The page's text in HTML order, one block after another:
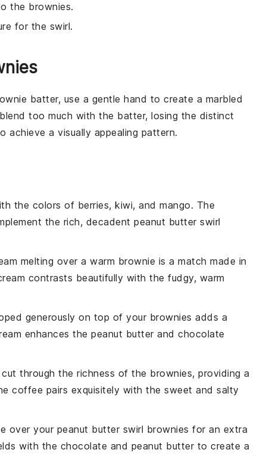
the brownies.
for the swirl.
batter, use a gentle hand to create a marbled
too much with the batter, losing the distinct
a visually appealing pattern.
the colors of berries, kiwi, and mango. The
the rich, decadent peanut butter swirl
melting over a warm brownie is a match made in
contrasts beautifully with the fudgy, warm
generously on top of your brownies adds a
enhances the peanut butterand chocolate
through the richness of the brownies, providing a
coffee pairs exquisitely with the sweet and salty
over your peanut butter swirl brownies for an extra
with the chocolate and peanut butterto create a